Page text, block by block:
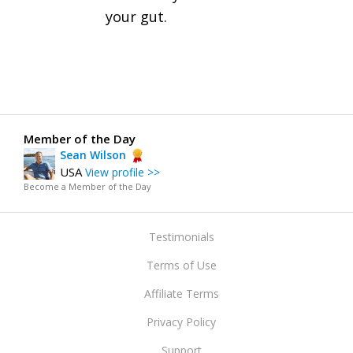
your gut.
Member of the Day
Sean Wilson
USAView profile >>
Become a Member of the Day
Testimonials
Terms of Use
Affiliate Terms
Privacy Policy